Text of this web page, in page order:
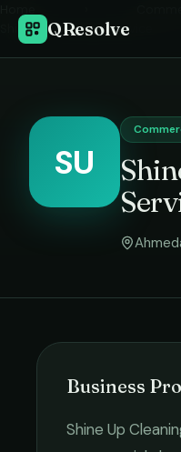
QResolve
Shine Up Cleaning Service
SU
Business
Shine Up